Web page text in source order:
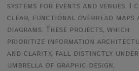
systems for events and venues. I
clear, functional overhead maps
diagrams. These projects, which
prioritize information
and clarity, fall distinctly
umbrella of graphic design,